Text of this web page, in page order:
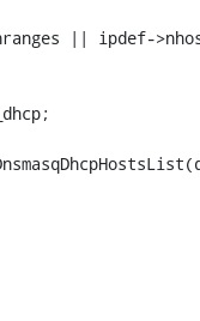
|| ipdef-